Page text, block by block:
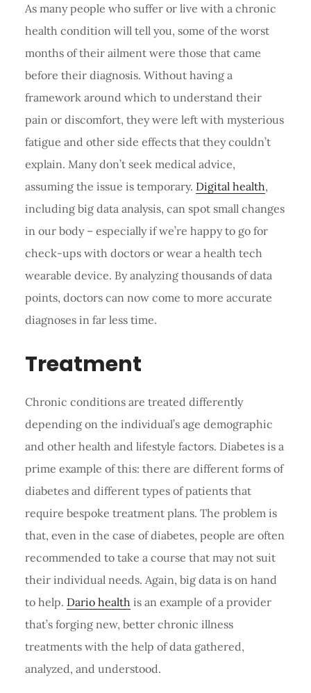
As many people who suffer or live with a chronic
health condition will tell you, some of the worst
months of their ailment were those that came
before their diagnosis. Without having a
framework around which to understand their
pain or discomfort, they were left with mysterious
fatigue and other side effects that they couldn’t
explain. Many don’t seek medical advice,
assuming the issue is temporary. Digital health,
including big data analysis, can spot small changes
in our body – especially if we’re happy to go for
check-ups with doctors or wear a health tech
wearable device. By analyzing thousands of data
points, doctors can now come to more accurate
diagnoses in far less time.
Treatment
Chronic conditions are treated differently
depending on the individual’s age demographic
and other health and lifestyle factors. Diabetes is a
prime example of this: there are different forms of
diabetes and different types of patients that
require bespoke treatment plans. The problem is
that, even in the case of diabetes, people are often
recommended to take a course that may not suit
their individual needs. Again, big data is on hand
to help. Dario health is an example of a provider
that’s forging new, better chronic illness
treatments with the help of data gathered,
analyzed, and understood.